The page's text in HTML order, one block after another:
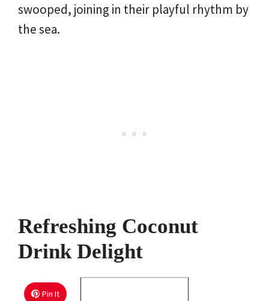
swooped, joining in their playful rhythm by
the sea.
Refreshing Coconut
Drink Delight
Pin It